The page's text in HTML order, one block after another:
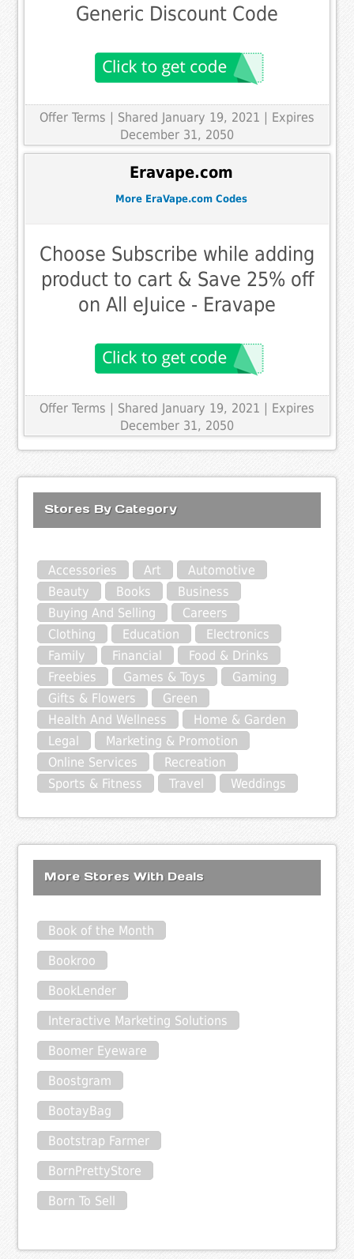
Generic Discount Code
Offer Terms | Shared January 19, 2021 | Expires
December 31, 2050
Eravape.com
More EraVape.com Codes
Choose Subscribe while adding
product to cart & Save 25% off
on All eJuice - Eravape
Offer Terms | Shared January 19, 2021 | Expires
December 31, 2050
Stores By Category
Accessories Art
Automotive
Beauty
Books
Business
Buying And Selling
Careers
Clothing
Education
Electronics
Family
Financial
Food & Drinks
Freebies
Games & Toys
Gaming
Gifts & Flowers
Green
Health And Wellness
Home & Garden
Legal
Marketing & Promotion
Online Services
Recreation
Sports & Fitness
Travel Weddings
More Stores With Deals
Book of the Month
Bookroo
BookLender
Interactive Marketing Solutions
Boomer Eyeware
Boostgram
BootayBag
Bootstrap Farmer
BornPrettyStore
Born To Sell